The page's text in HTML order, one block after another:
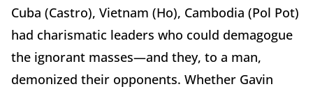
Cuba (Castro), Vietnam (Ho), Cambodia (Pol Pot)
had charismatic leaders who could demagogue
the ignorant masses—and they, to a man,
demonized their opponents. Whether Gavin